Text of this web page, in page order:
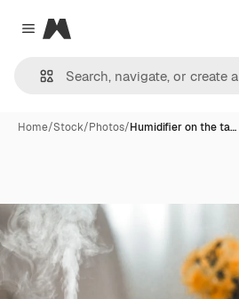
Close menu
Magnific
Home/Stock/Photos/Humidifier on the ta…